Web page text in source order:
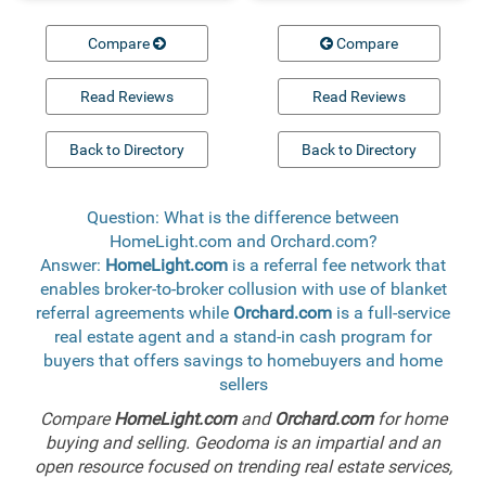
Compare
Read Reviews
Back to Directory
Compare
Read Reviews
Back to Directory
Question: What is the difference between
HomeLight.com and Orchard.com?
Answer: HomeLight.com is a referral fee network that
enables broker-to-broker collusion with use of blanket
referral agreements while Orchard.com is a full-service
real estate agent and a stand-in cash program for
buyers that offers savings to homebuyers and home
sellers
CompareHomeLight.comand Orchard.comfor home
buying and selling. Geodoma is an impartial and an
open resource focused on trending real estate services,